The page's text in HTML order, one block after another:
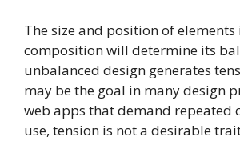
The size and position of elements
composition will determine its
unbalanced design generates
may be the goal in many design
web apps that demand repeated
use, tension is not a desirable